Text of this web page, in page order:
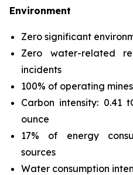
Environment
Zero significant
Zero water-related
incidents
100% of operating
Carbon intensity: 0.41
ounce
17% of energy
sources
Water consumption